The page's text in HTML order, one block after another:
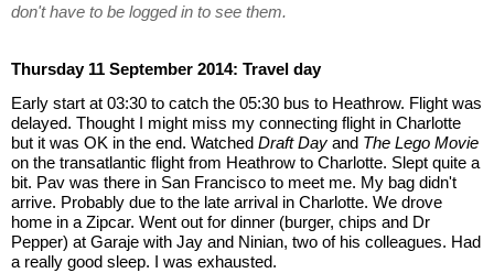
don't have to be logged in to see them.
Thursday 11 September 2014: Travel day
Early start at 03:30 to catch the 05:30 bus to Heathrow. Flight was
delayed. Thought I might miss my connecting flight in Charlotte
but it was OK in the end. Watched Draft Day and The Lego Movie
on the transatlantic flight from Heathrow to Charlotte. Slept quite a
bit. Pav was there in San Francisco to meet me. My bag didn't
arrive. Probably due to the late arrival in Charlotte. We drove
home in a Zipcar. Went out for dinner (burger, chips and Dr
Pepper) at Garaje with Jay and Ninian, two of his colleagues. Had
a really good sleep. I was exhausted.